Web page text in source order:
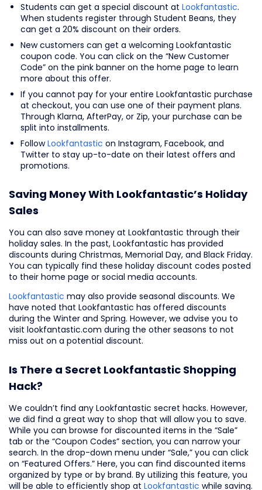
Students can get a special discount at Lookfantastic.
When students register through Student Beans, they
can get a 20% discount on their orders.
New customers can get a welcoming Lookfantastic
coupon code. You can click on the “New Customer
Code” on the pink banner on the home page to learn
more about this offer.
If you cannot pay for your entire Lookfantastic purchase
at checkout, you can use one of their payment plans.
Through Klarna, AfterPay, or Zip, your purchase can be
split into installments.
FollowLookfantastic on Instagram, Facebook, and
Twitter to stay up-to-date on their latest offers and
promotions.
Saving Money With Lookfantastic’s Holiday
Sales
You can also save money at Lookfantastic through their
holiday sales. In the past, Lookfantastic has provided
discounts during Christmas, Memorial Day, and Black Friday.
You can typically find these holiday discount codes posted
to their home page or social media accounts.
Lookfantastic may also provide seasonal discounts. We
have noted that Lookfantastic has offered discounts
during the Winter and Spring. However, we advise you to
visit lookfantastic.com during the other seasons to not
miss out on a potential discount.
Is There a Secret Lookfantastic Shopping
Hack?
We couldn’t find any Lookfantastic secret hacks. However,
we did find a great way to shop that will allow you to save.
While you can browse for discounted items in the “Sale”
tab or the “Coupon Codes” section, you can narrow your
search. In the drop-down menu under “Sale,” you can click
on “Featured Offers.” Here, you can find discounted items
organized by type or by brand. By utilizing this feature, you
will be able to efficiently shop at Lookfantastic while saving.